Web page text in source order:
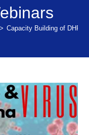
> Capacity Building of